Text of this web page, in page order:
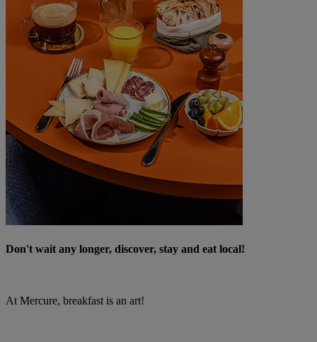
Don't wait any longer, discover, stay and eat local!
At Mercure, breakfast is an art!